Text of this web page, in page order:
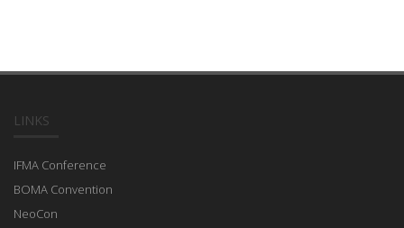
LINKS
IFMA Conference
BOMA Convention
NeoCon